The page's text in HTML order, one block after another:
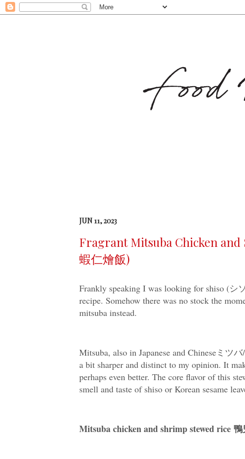
JUN 11, 2023
Fragrant Mitsuba Chicken and
蝦仁燴飯)
Frankly speaking I was looking for shiso (シ
recipe. Somehow there was no stock the
mitsuba instead.
Mitsuba, also in Japanese and Chineseミツ
a bit sharper and distinct to my opinion. It
perhaps even better. The core flavor of this
smell and taste of shiso or Korean sesame
Mitsuba chicken and shrimp stewed rice